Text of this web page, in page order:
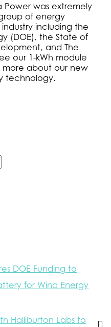
was extremely
of energy
including the
(DOE), the State of
and The
our 1-kWh module
more about our new
technology.
DOE Funding to
for Wind Energy
Halliburton Labs to